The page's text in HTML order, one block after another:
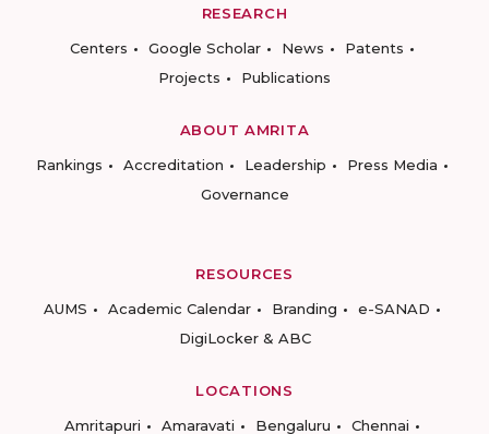
RESEARCH
Centers
Google Scholar News
Patents
Projects
Publications
ABOUT AMRITA
Rankings
Accreditation Leadership
Press Media
Governance
RESOURCES
AUMS
Academic Calendar Branding
e-SANAD
DigiLocker & ABC
LOCATIONS
Amritapuri
Amaravati Bengaluru Chennai